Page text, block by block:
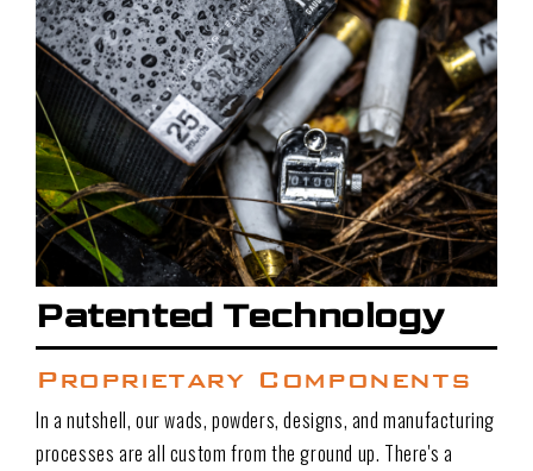
Patented Technology
Proprietary Components
In a nutshell, our wads, powders, designs, and manufacturing
processes are all custom from the ground up. There's a